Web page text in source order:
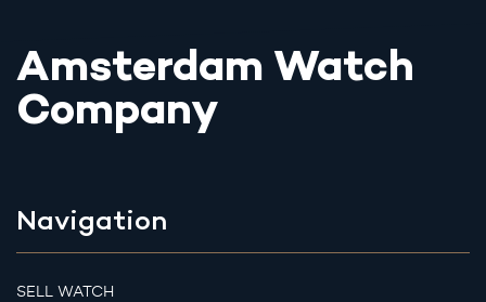
Amsterdam Watch
Company
Navigation
SELL WATCH